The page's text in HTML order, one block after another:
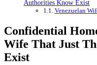
Authorities Know Exist
Venezuelan
Confidential
Wife That Just
Exist